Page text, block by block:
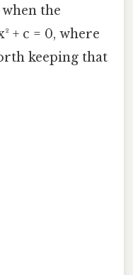
the
+ c = 0, where
keeping that